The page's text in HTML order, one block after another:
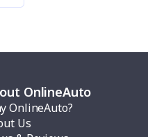
OnlineAuto
OnlineAuto?
Us